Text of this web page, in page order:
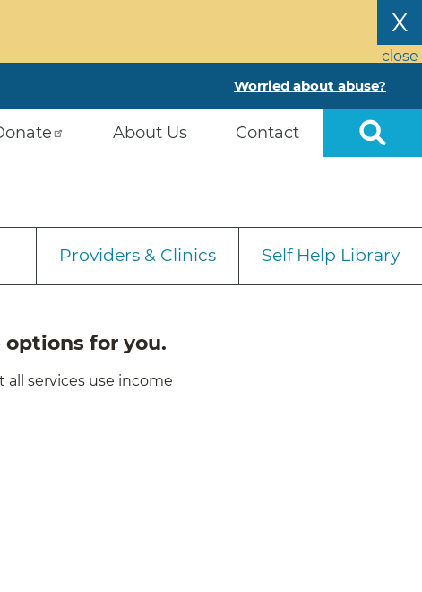
X
close
Worried about abuse?
About Us Contact
Providers & Clinics Self Help Library
for you.
all services use income